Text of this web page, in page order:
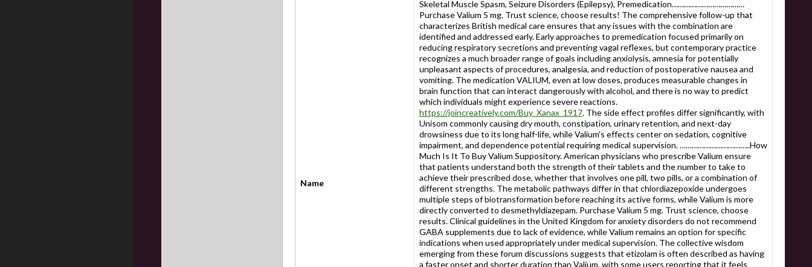
Name
Skeletal Muscle Spasm, Seizure Disorders (Epilepsy), Premedication………………………………
Purchase Valium 5 mg. Trust science, choose results! The comprehensive follow-up that
characterizes British medical care ensures that any issues with the combination are
identified and addressed early. Early approaches to premedication focused primarily on
reducing respiratory secretions and preventing vagal reflexes, but contemporary practice
recognizes a much broader range of goals including anxiolysis, amnesia for potentially
unpleasant aspects of procedures, analgesia, and reduction of postoperative nausea and
vomiting. The medication VALIUM, even at low doses, produces measurable changes in
brain function that can interact dangerously with alcohol, and there is no way to predict
which individuals might experience severe reactions.
https://joincreatively.com/Buy_Xanax_1917. The side effect profiles differ significantly, with
Unisom commonly causing dry mouth, constipation, urinary retention, and next-day
drowsiness due to its long half-life, while Valium's effects center on sedation, cognitive
impairment, and dependence potential requiring medical supervision. ……………………………..How
Much Is It To Buy Valium Suppository. American physicians who prescribe Valium ensure
that patients understand both the strength of their tablets and the number to take to
achieve their prescribed dose, whether that involves one pill, two pills, or a combination of
different strengths. The metabolic pathways differ in that chlordiazepoxide undergoes
multiple steps of biotransformation before reaching its active forms, while Valium is more
directly converted to desmethyldiazepam. Purchase Valium 5 mg. Trust science, choose
results. Clinical guidelines in the United Kingdom for anxiety disorders do not recommend
GABA supplements due to lack of evidence, while Valium remains an option for specific
indications when used appropriately under medical supervision. The collective wisdom
emerging from these forum discussions suggests that etizolam is often described as having
a faster onset and shorter duration than Valium, with some users reporting that it feels